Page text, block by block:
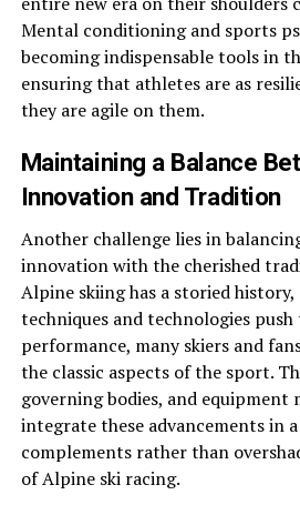
Mental conditioning and sports
becoming indispensable tools in
ensuring that athletes are as
they are agile on them.
Maintaining a Balance
Innovation and Tradition
Another challenge lies in
innovation with the cherished
Alpine skiing has a storied
techniques and technologies
performance, many skiers and
the classic aspects of the sport.
governing bodies, and equipment
integrate these advancements in
complements rather than
of Alpine ski racing.